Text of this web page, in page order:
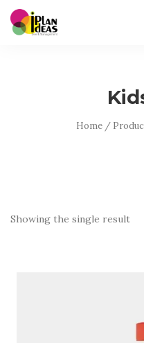
Home /
Showing the single result